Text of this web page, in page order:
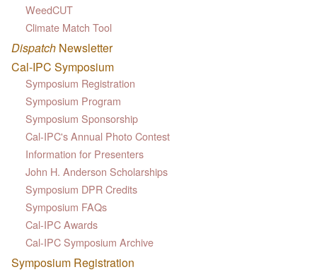
WeedCUT
Climate Match Tool
Dispatch Newsletter
Cal-IPC Symposium
Symposium Registration
Symposium Program
Symposium Sponsorship
Cal-IPC's Annual Photo Contest
Information for Presenters
John H. Anderson Scholarships
Symposium DPR Credits
Symposium FAQs
Cal-IPC Awards
Cal-IPC Symposium Archive
Symposium Registration